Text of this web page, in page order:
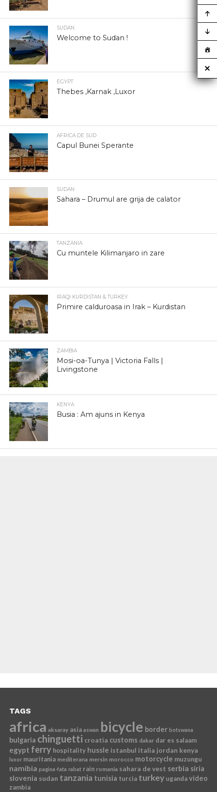
SUDAN
Welcome to Sudan !
EGYPT
Thebes ,Karnak ,Luxor
AFRICA DE SUD
Capul Bunei Sperante
SUDAN
Sahara – Drumul are grija de calator
TANZANIA
Cu muntele Kilimanjaro in zare
IRAQI KURDISTAN & TURKEY
Primire calduroasa in Irak – Kurdistan
ZAMBIA
Mosi-oa-Tunya | Victoria Falls |
Livingstone
KENYA
Busia : Am ajuns in Kenya
TAGS
africa aksaray asia aswan bicycle border botswana
bulgaria chinguetti croatia customs dakar dar es salaam
egypt ferry hospitality hussle istanbul italia jordan kenya
luxor mauritania mediterana mersin morocco motorcycle muzungu
namibia pagina-fata rabat rain romania sahara de vest serbia siria
slovenia sudan tanzania tunisia turcia turkey uganda video
zambia